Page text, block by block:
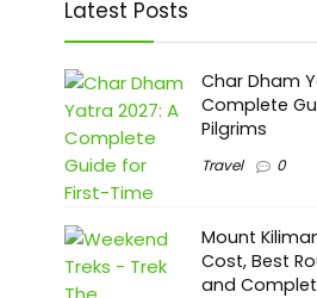
Latest Posts
Char Dham
Complete
Pilgrims
Travel 0
Mount
Cost, Best
and